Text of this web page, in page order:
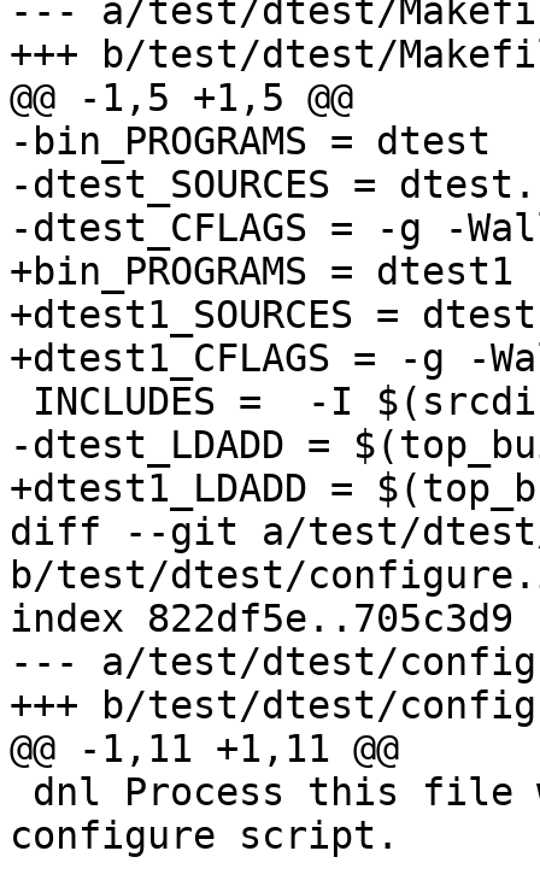
--- a/test/dtest/
+++ b/test/dtest/
@@ -1,5 +1,5 @@
-bin_PROGRAMS = dtest
-dtest_SOURCES =
-dtest_CFLAGS = -g -Wall
+bin_PROGRAMS = dtest1
+dtest1_SOURCES =
+dtest1_CFLAGS = -g -
-dtest_LDADD =
+dtest1_LDADD =
diff --git a/test/
b/test/dtest/
index 822df5e..705c3d9
--- a/test/dtest/
+++ b/test/dtest/
@@ -1,11 +1,11 @@
configure script.